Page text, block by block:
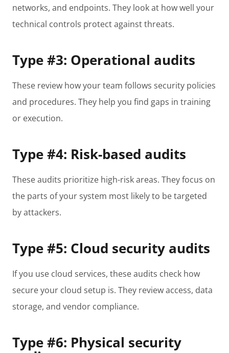
networks, and endpoints. They look at how well your
technical controls protect against threats.
Type #3: Operational audits
These review how your team follows security policies
and procedures. They help you find gaps in training
or execution.
Type #4: Risk-based audits
These audits prioritize high-risk areas. They focus on
the parts of your system most likely to be targeted
by attackers.
Type #5: Cloud security audits
If you use cloud services, these audits check how
secure your cloud setup is. They review access, data
storage, and vendor compliance.
Type #6: Physical security